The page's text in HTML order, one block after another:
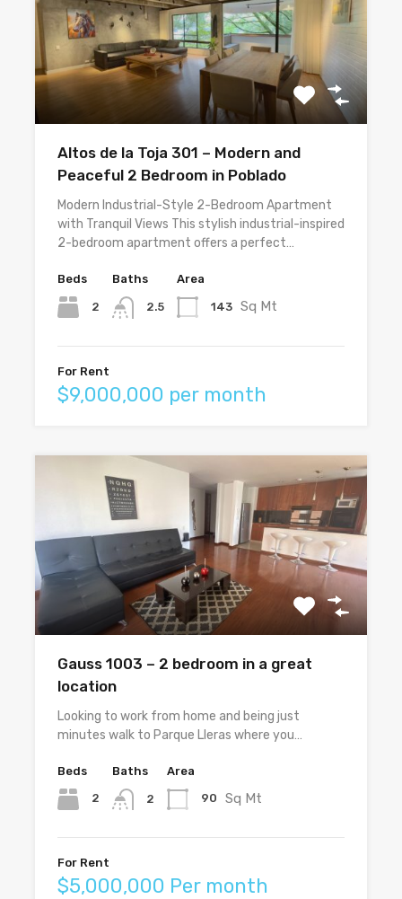
Altos de la Toja 301 – Modern and
Peaceful 2 Bedroom in Poblado
Modern Industrial-Style 2-Bedroom Apartment
with Tranquil Views This stylish industrial-inspired
2-bedroom apartment offers a perfect…
Beds
2
Baths
2.5
Area
143 Sq Mt
For Rent
$9,000,000 per month
Gauss 1003 – 2 bedroom in a great
location
Looking to work from home and being just
minutes walk to Parque Lleras where you…
Beds
2
Baths
2
Area
90 Sq Mt
For Rent
$5,000,000 Per month